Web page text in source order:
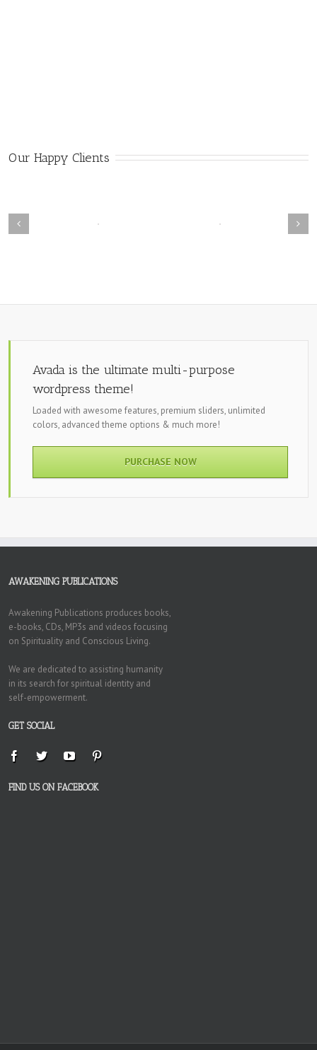
Our Happy Clients
Avada is the ultimate multi-purpose
wordpress theme!
Loaded with awesome features, premium sliders, unlimited
colors, advanced theme options & much more!
PURCHASE NOW
AWAKENING PUBLICATIONS
Awakening Publications produces books,
e-books, CDs, MP3s and videos focusing
on Spirituality and Conscious Living.
We are dedicated to assisting humanity
in its search for spiritual identity and
self-empowerment.
GET SOCIAL
FIND US ON FACEBOOK